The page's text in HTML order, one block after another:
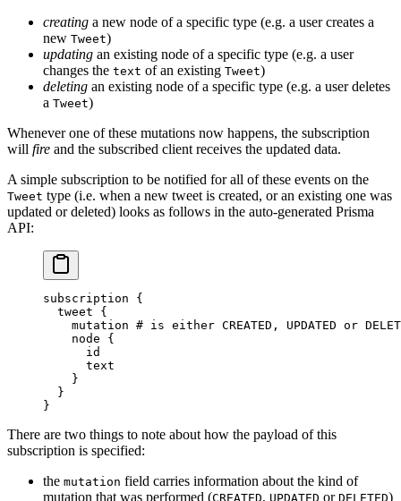
creating a new node of a specific type (e.g. a user creates a
new Tweet)
updating an existing node of a specific type (e.g. a user
changes the text of an existing Tweet)
deleting an existing node of a specific type (e.g. a user deletes
a Tweet)
Whenever one of these mutations now happens, the subscription
will fire and the subscribed client receives the updated data.
A simple subscription to be notified for all of these events on the
Tweet type (i.e. when a new tweet is created, or an existing one was
updated or deleted) looks as follows in the auto-generated Prisma
API:
subscription {
  tweet
{
    mutation
# is either CREATED, UPDATED or
    node
{
      id
      text
    }
  }
}
There are two things to note about how the payload of this
subscription is specified:
the mutation field carries information about the kind of
mutation that was performed (CREATED, UPDATED or DELETED)